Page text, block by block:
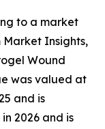
to a market
Market Insights,
Wound
was valued at
and is
2026 and is